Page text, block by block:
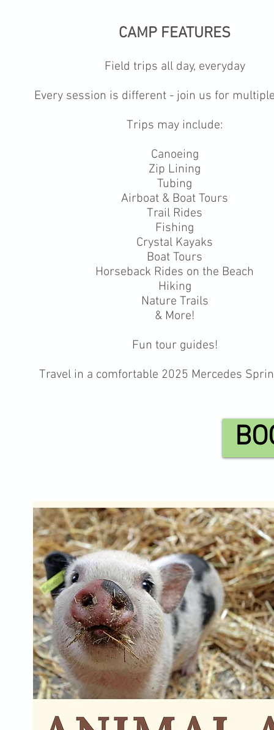
CAMP FEATURES
Field trips all day, everyday
Every session is different - join us for
Trips may include:
Canoeing
Zip Lining
Tubing
Airboat & Boat Tours
Trail Rides
Fishing
Crystal Kayaks
Boat Tours
Horseback Rides on the Beach
Hiking
Nature Trails
& More!
Fun tour guides!
Travel in a comfortable 2025 Mercedes